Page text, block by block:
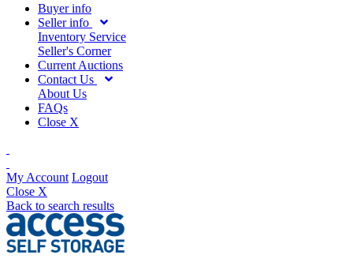
Buyer info
Seller info
Inventory Service
Seller's Corner
Current Auctions
Contact Us
About Us
FAQs
Close X
My Account Logout
Close X
Back to search results